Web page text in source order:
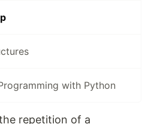
with Python
repetition of a